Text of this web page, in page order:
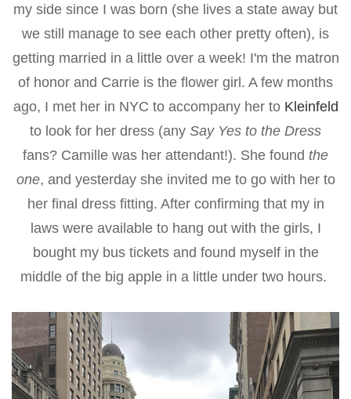
my side since I was born (she lives a state away but
we still manage to see each other pretty often), is
getting married in a little over a week! I'm the matron
of honor and Carrie is the flower girl. A few months
ago, I met her in NYC to accompany her to Kleinfeld
to look for her dress (any Say Yes to the Dress
fans? Camille was her attendant!). She found the
one, and yesterday she invited me to go with her to
her final dress fitting. After confirming that my in
laws were available to hang out with the girls, I
bought my bus tickets and found myself in the
middle of the big apple in a little under two hours.